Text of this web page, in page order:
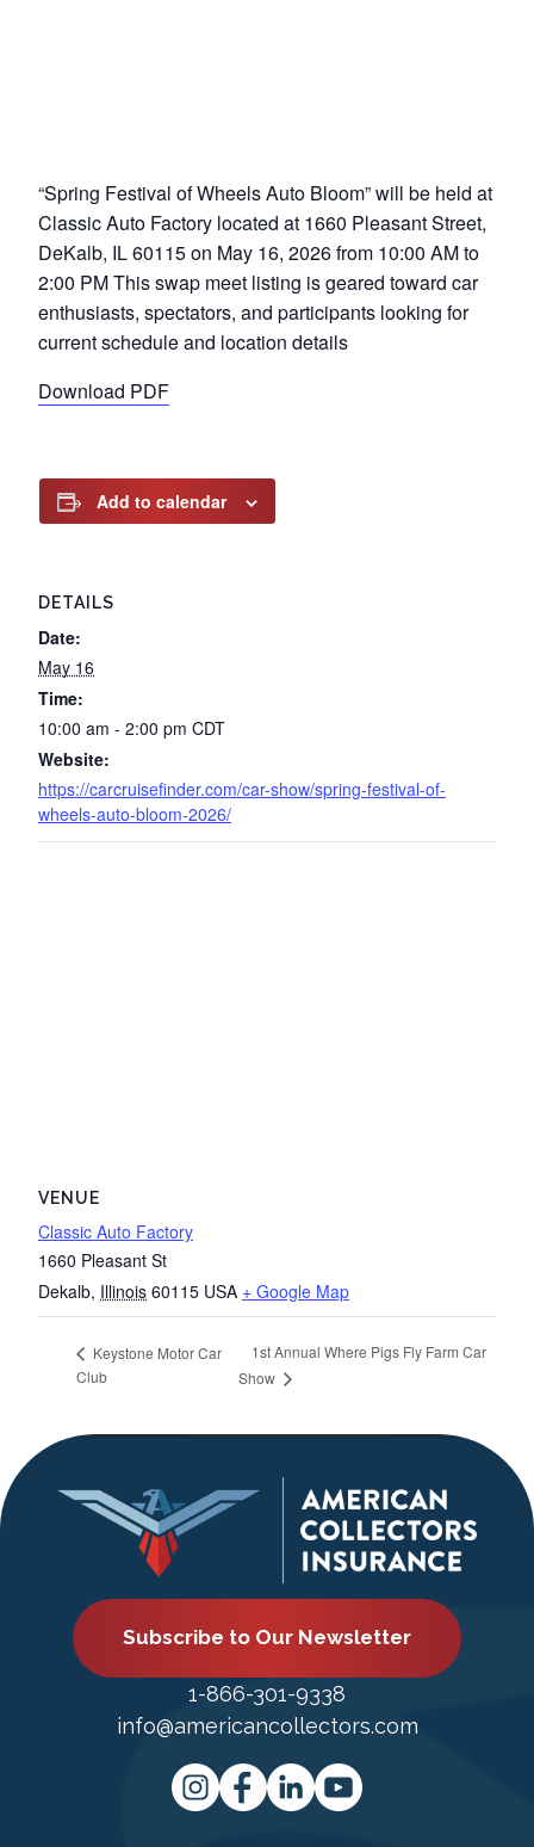
“Spring Festival of Wheels Auto Bloom” will be held at
Classic Auto Factory located at 1660 Pleasant Street,
DeKalb, IL 60115 on May 16, 2026 from 10:00 AM to
2:00 PM This swap meet listing is geared toward car
enthusiasts, spectators, and participants looking for
current schedule and location details
Download PDF
Add to calendar
DETAILS
Date:
May 16
Time:
10:00 am - 2:00 pm CDT
Website:
https://carcruisefinder.com/car-show/spring-festival-of-
wheels-auto-bloom-2026/
VENUE
Classic Auto Factory
1660 Pleasant St
Dekalb, Illinois 60115 USA + Google Map
Keystone Motor Car
Club
1st Annual Where Pigs Fly Farm Car
Show
Subscribe to Our Newsletter
1-866-301-9338
info@americancollectors.com